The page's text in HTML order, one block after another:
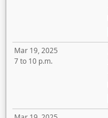
Mar 19, 2025
7 to 10 p.m.